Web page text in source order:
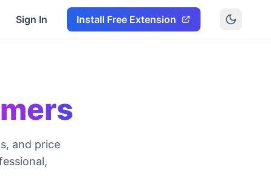
Sign In Install Free Extension
and price